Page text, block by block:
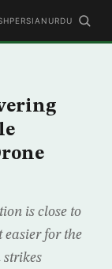
PERSIAN URDU
is close to
for the
strikes